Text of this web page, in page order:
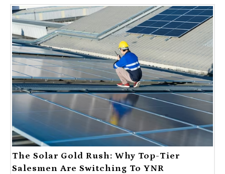
The Solar Gold Rush: Why Top-Tier
Salesmen Are Switching To YNR